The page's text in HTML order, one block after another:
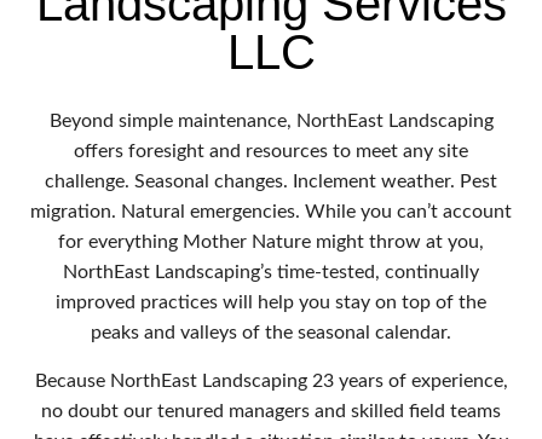
LLC
Beyond simple maintenance, NorthEast Landscaping
offers foresight and resources to meet any site
challenge. Seasonal changes. Inclement weather. Pest
migration. Natural emergencies. While you can’t account
for everything Mother Nature might throw at you,
NorthEast Landscaping’s time-tested, continually
improved practices will help you stay on top of the
peaks and valleys of the seasonal calendar.
Because NorthEast Landscaping 23 years of experience,
no doubt our tenured managers and skilled field teams